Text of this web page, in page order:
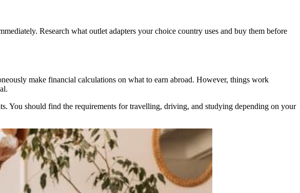
Research what outlet adapters your choice country uses and buy them before
make financial calculations on what to earn abroad. However, things work
You should find the requirements for travelling, driving, and studying depending on your